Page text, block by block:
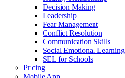
Decision Making
Leadership
Fear Management
Conflict Resolution
Communication Skills
Social Emotional Learning
SEL for Schools
Pricing
Mobile App